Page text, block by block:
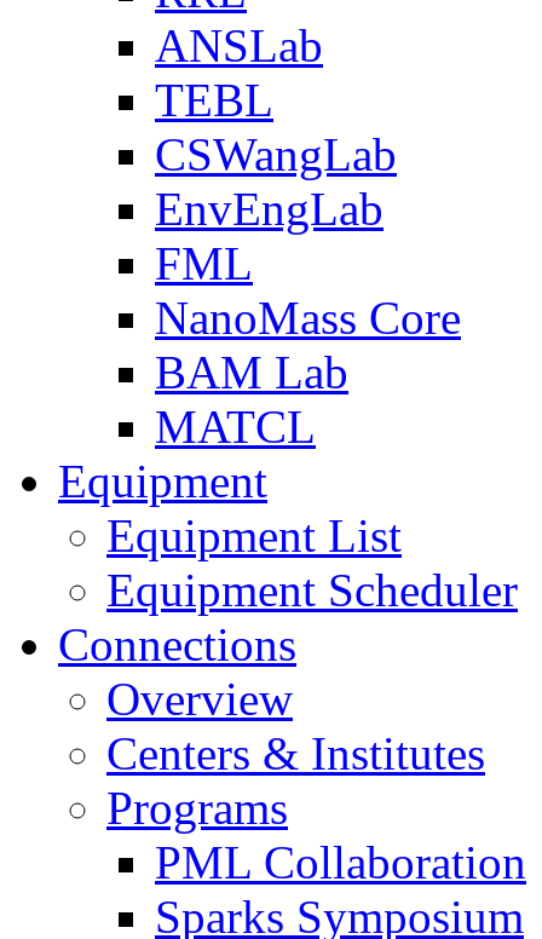
ANSLab
TEBL
CSWangLab
EnvEngLab
FML
NanoMass Core
BAM Lab
MATCL
Equipment
Equipment List
Equipment Scheduler
Connections
Overview
Centers & Institutes
Programs
PML Collaboration
Sparks Symposium